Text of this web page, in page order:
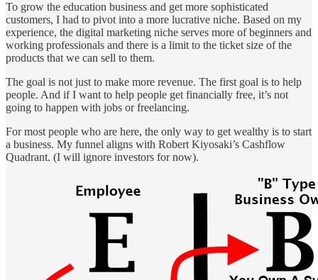
To grow the education business and get more sophisticated
customers, I had to pivot into a more lucrative niche. Based on my
experience, the digital marketing niche serves more of beginners and
working professionals and there is a limit to the ticket size of the
products that we can sell to them.
The goal is not just to make more revenue. The first goal is to help
people. And if I want to help people get financially free, it’s not
going to happen with jobs or freelancing.
For most people who are here, the only way to get wealthy is to start
a business. My funnel aligns with Robert Kiyosaki’s Cashflow
Quadrant. (I will ignore investors for now).